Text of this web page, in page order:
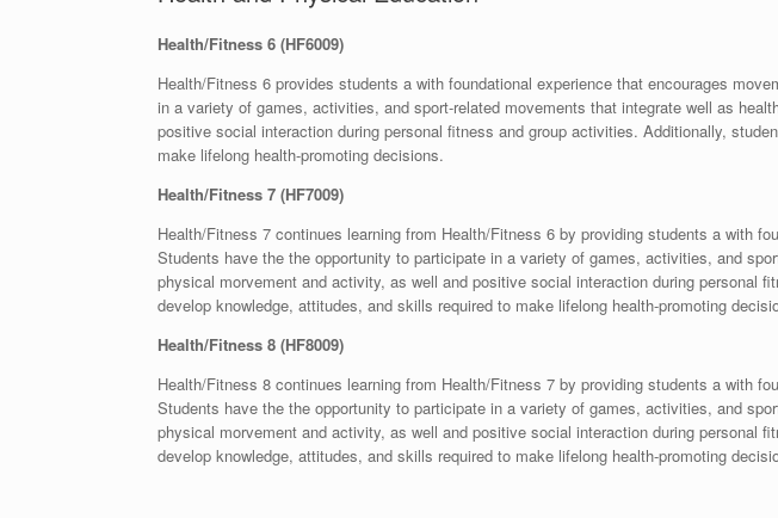
Health/Fitness 6 (HF6009)
Health/Fitness 6 provides students a with foundational experience that encourages
in a variety of games, activities, and sport-related movements that integrate well as
positive social interaction during personal fitness and group activities. Additionally,
make lifelong health-promoting decisions.
Health/Fitness 7 (HF7009)
Health/Fitness 7 continues learning from Health/Fitness 6 by providing students a with
Students have the the opportunity to participate in a variety of games, activities, and
physical morvement and activity, as well and positive social interaction during personal
develop knowledge, attitudes, and skills required to make lifelong health-promoting
Health/Fitness 8 (HF8009)
Health/Fitness 8 continues learning from Health/Fitness 7 by providing students a with
Students have the the opportunity to participate in a variety of games, activities, and
physical morvement and activity, as well and positive social interaction during personal
develop knowledge, attitudes, and skills required to make lifelong health-promoting